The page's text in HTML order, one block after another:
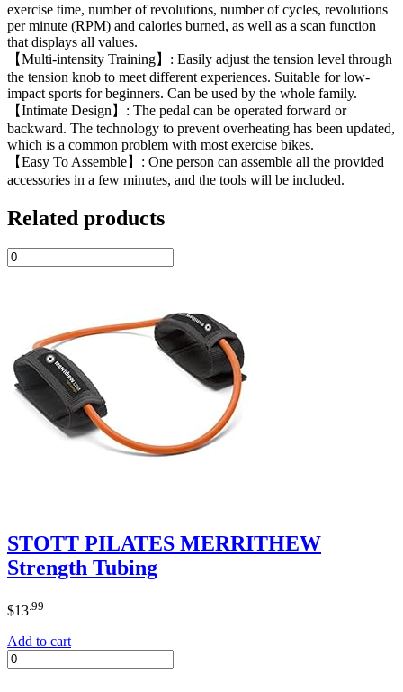
exercise time, number of revolutions, number of cycles, revolutions
per minute (RPM) and calories burned, as well as a scan function
that displays all values.
【Multi-intensity Training】: Easily adjust the tension level through
the tension knob to meet different experiences. Suitable for low-
impact sports for beginners. Can be used by the whole family.
【Intimate Design】: The pedal can be operated forward or
backward. The technology to prevent overheating has been updated,
which is a common problem with most exercise bikes.
【Easy To Assemble】: One person can assemble all the provided
accessories in a few minutes, and the tools will be included.
Related products
STOTT PILATES MERRITHEW
Strength Tubing
$13 .99
Add to cart